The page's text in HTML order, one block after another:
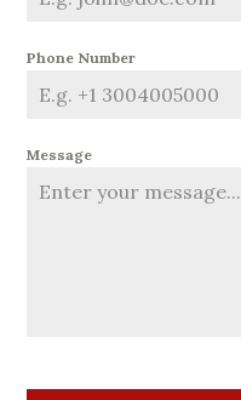
Phone Number
Message